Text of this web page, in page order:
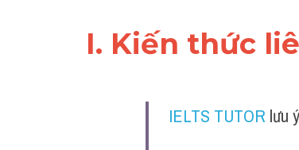
I. Kiến thức
IELTS TUTOR lưu